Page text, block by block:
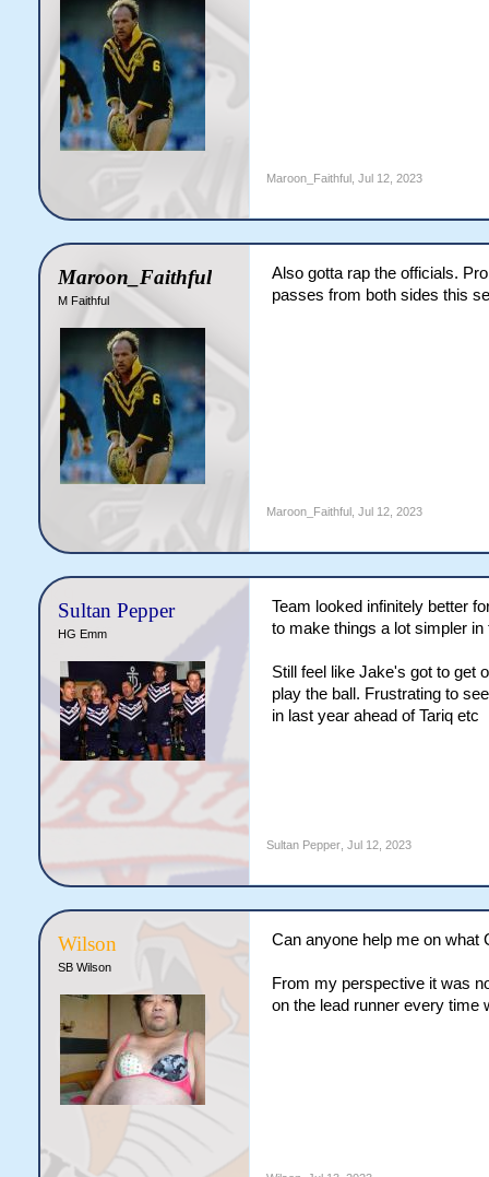
Maroon_Faithful, Jul 12, 2023
Maroon_Faithful
M Faithful
Also gotta rap the officials.
passes from both sides this
Maroon_Faithful, Jul 12, 2023
Sultan Pepper
HG Emm
Team looked infinitely better
to make things a lot simpler
Still feel like Jake's got to get
play the ball. Frustrating to
in last year ahead of Tariq etc
Sultan Pepper, Jul 12, 2023
Wilson
SB Wilson
Can anyone help me on what
From my perspective it was
on the lead runner every time